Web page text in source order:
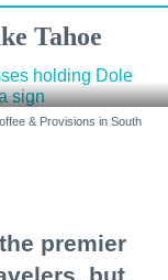
Tahoe
& Provisions in South
premier